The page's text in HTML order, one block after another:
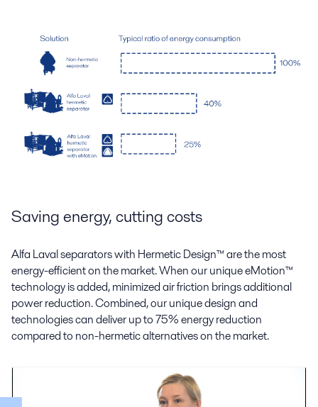
Saving energy, cutting costs
Alfa Laval separators with Hermetic Design™are the most
energy-efficient on the market. When our unique eMotion™
technology is added, minimized air friction brings additional
power reduction. Combined, our unique design and
technologies can deliver up to 75% energy reduction
compared to non-hermetic alternatives on the market.